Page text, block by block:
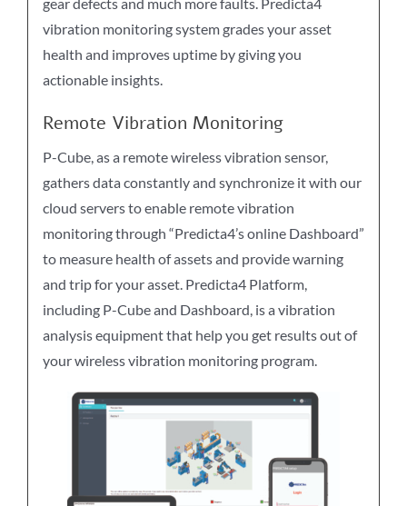
vibration monitoring system grades your asset
health and improves uptime by giving you
actionable insights.
Remote Vibration Monitoring
P-Cube, as a remote wireless vibration sensor,
gathers data constantly and synchronize it with our
cloud servers to enable remote vibration
monitoring through “Predicta4’s online Dashboard”
to measure health of assets and provide warning
and trip for your asset. Predicta4 Platform,
including P-Cube and Dashboard, is a vibration
analysis equipment that help you get results out of
your wireless vibration monitoring program.